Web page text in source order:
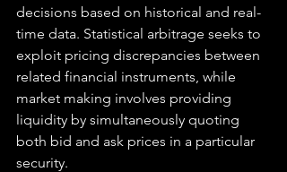
decisions based on historical and real-
time data. Statistical arbitrage seeks to
exploit pricing discrepancies between
related financial instruments, while
market making involves providing
liquidity by simultaneously quoting
both bid and ask prices in a particular
security.